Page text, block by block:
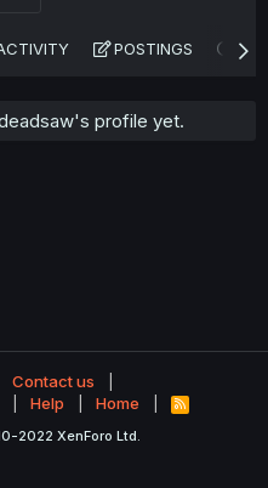
POSTINGS
profile yet.
Contact us
Help Home
R
S
2022 XenForo Ltd.